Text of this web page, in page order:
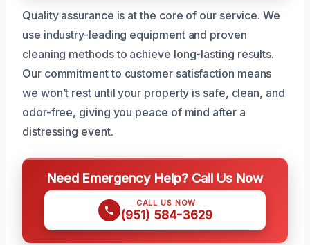
Quality assurance is at the core of our service. We
use industry-leading equipment and proven
cleaning methods to achieve long-lasting results.
Our commitment to customer satisfaction means
we won’t rest until your property is safe, clean, and
odor-free, giving you peace of mind after a
distressing event.
Need Emergency Help? Call Us Now
CALL US NOW
(951) 584-3629